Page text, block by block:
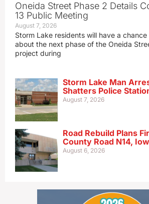
Oneida Street Phase 2 Details
13 Public Meeting
August 7, 2026
Storm Lake residents will have a
about the next phase of the Oneida
project during
Storm Lake Man
Shatters Police
August 7, 2026
Road Rebuild Plans
County Road N14,
August 6, 2026